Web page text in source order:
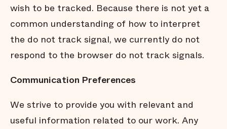
wish to be tracked. Because there is not yet a
common understanding of how to interpret
the do not track signal, we currently do not
respond to the browser do not track signals.
Communication Preferences
We strive to provide you with relevant and
useful information related to our work. Any